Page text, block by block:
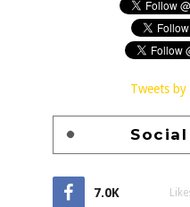
Tweets
7.0K